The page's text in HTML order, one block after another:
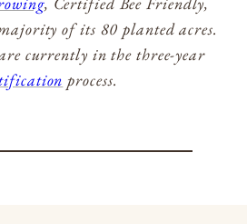
of its 80 planted acres.
currently in the three-year
process.